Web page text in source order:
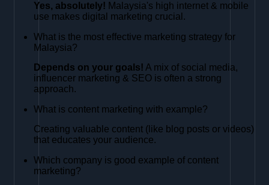
Yes, absolutely! Malaysia's high internet & mobile
use makes digital marketing crucial.
What is the most effective marketing strategy for
Malaysia?
Depends on your goals! A mix of social media,
influencer marketing & SEO is often a strong
approach.
What is content marketing with example?
Creating valuable content (like blog posts or videos)
that educates your audience.
Which company is good example of content
marketing?